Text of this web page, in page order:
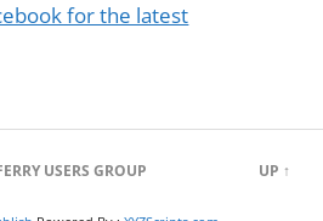
for the latest
USERS GROUP UP ↑